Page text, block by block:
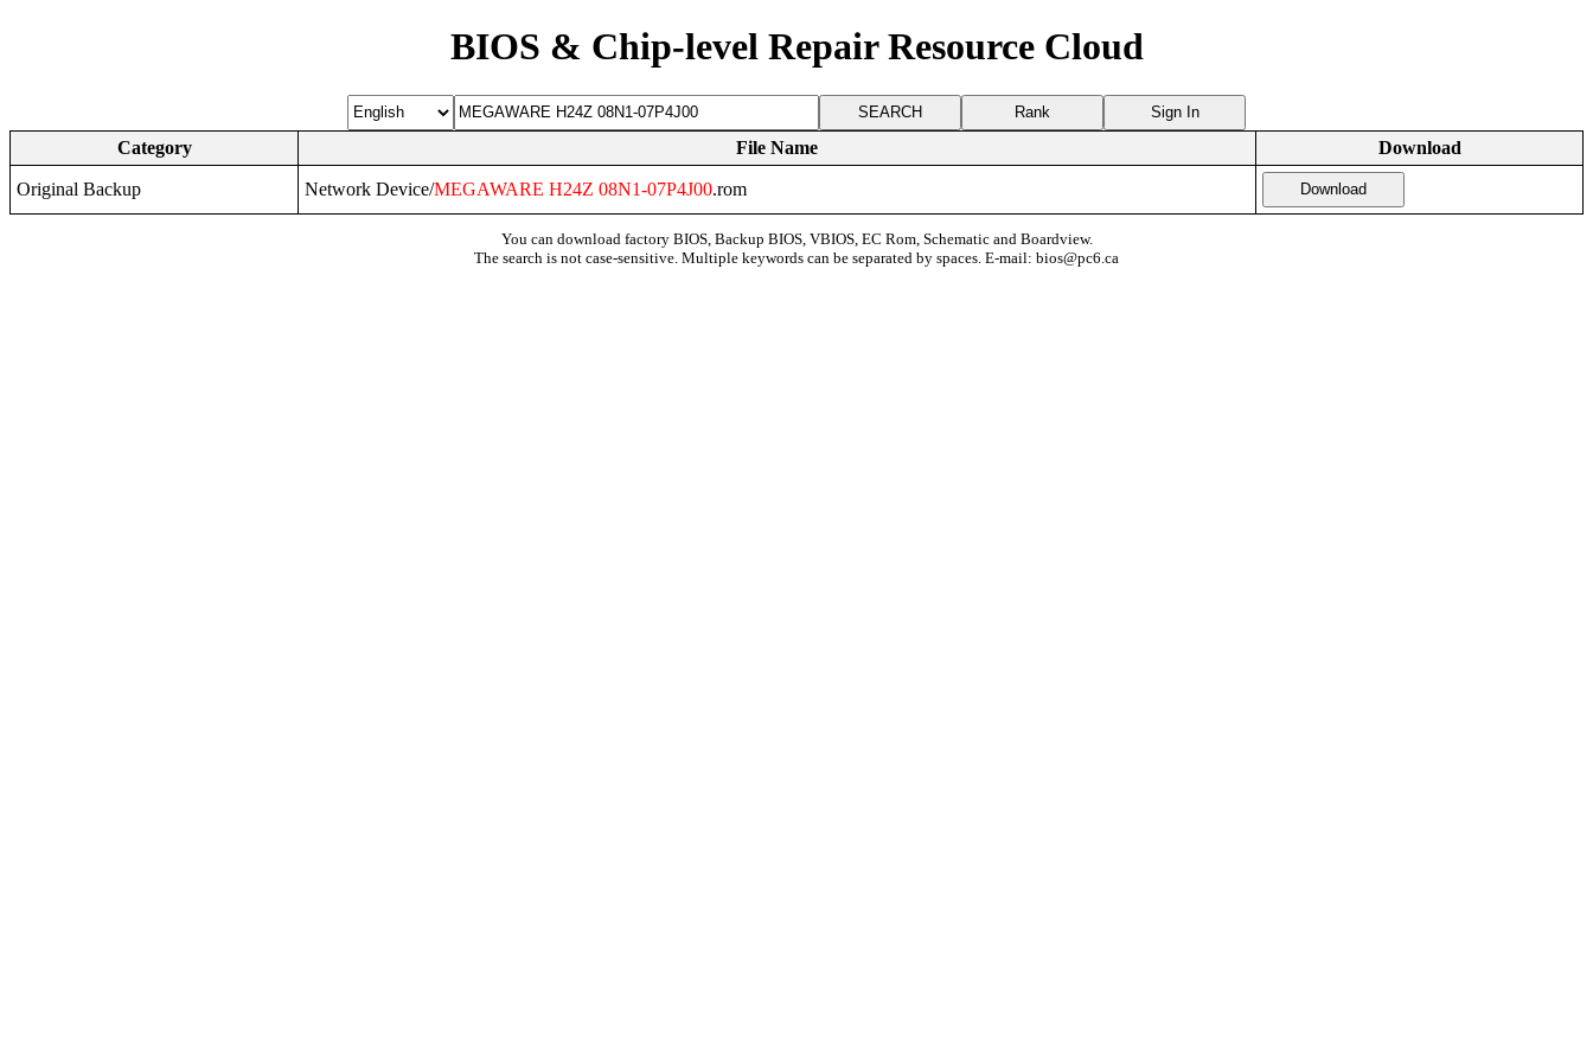
BIOS & Chip-level Repair Resource Cloud
Rank Sign In
Category File Name Download
Original Backup Network Device/MEGAWARE H24Z 08N1-07P4J00.rom Download
You can download factory BIOS, Backup BIOS, VBIOS, EC Rom, Schematic and Boardview.
The search is not case-sensitive. Multiple keywords can be separated by spaces. E-mail: bios@pc6.ca